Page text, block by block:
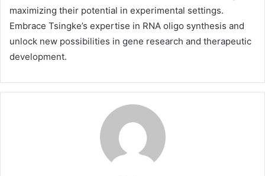
maximizing their potential in experimental settings.
Embrace Tsingke’s expertise in RNA oligo synthesis and
unlock new possibilities in gene research and therapeutic
development.